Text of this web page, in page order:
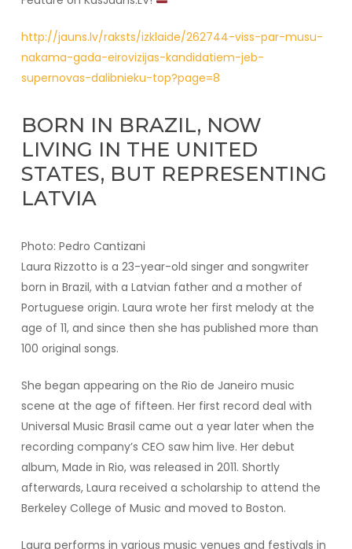
http://jauns.lv/raksts/izklaide/262744-viss-par-musu-
nakama-gada-eirovizijas-kandidatiem-jeb-
supernovas-dalibnieku-top?page=8
BORN IN BRAZIL, NOW
LIVING IN THE UNITED
STATES, BUT REPRESENTING
LATVIA
Photo: Pedro Cantizani
Laura Rizzotto is a 23-year-old singer and songwriter
born in Brazil, with a Latvian father and a mother of
Portuguese origin. Laura wrote her first melody at the
age of 11, and since then she has published more than
100 original songs.
She began appearing on the Rio de Janeiro music
scene at the age of fifteen. Her first record deal with
Universal Music Brasil came out a year later when the
recording company’s CEO saw him live. Her debut
album, Made in Rio, was released in 2011. Shortly
afterwards, Laura received a scholarship to attend the
Berkeley College of Music and moved to Boston.
Laura performs in various music venues and festivals in